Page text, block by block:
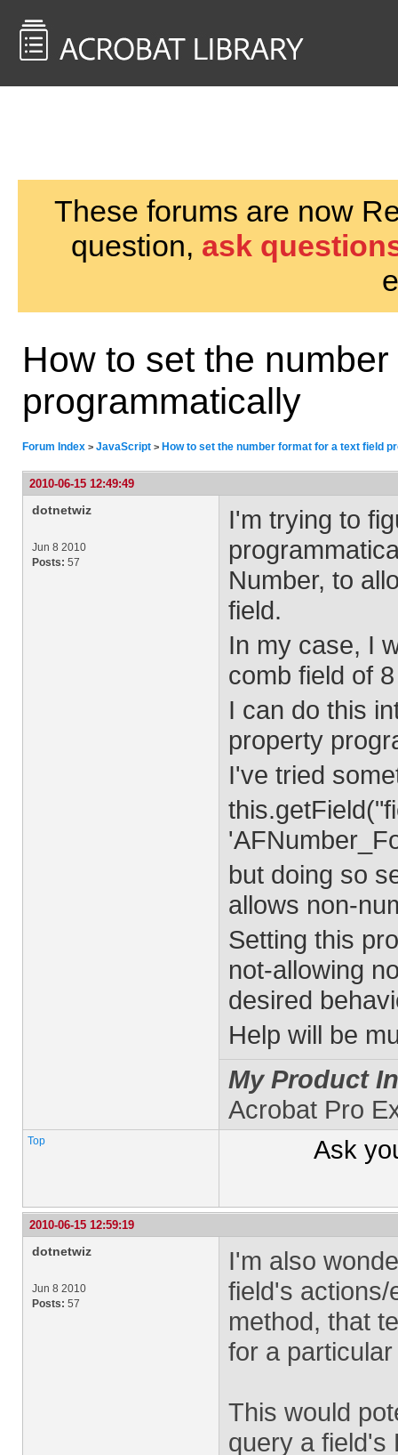
These forums are now
question, ask
How to set the
programmatically
Forum Index > JavaScript > How to set the number format for a text field
2010-06-15 12:49:49
dotnetwiz
Jun 8 2010
Posts: 57
I'm trying to
Number, to
field.
In my case, I
comb field of
I can do this
property
I've tried
but doing so
allows non-
Setting this
not-allowing
desired
Help will be
My Product
Acrobat Pro
Top Ask
2010-06-15 12:59:19
dotnetwiz
Jun 8 2010
Posts: 57
I'm also
field's actions/
method, that
for a
This would
query a field's